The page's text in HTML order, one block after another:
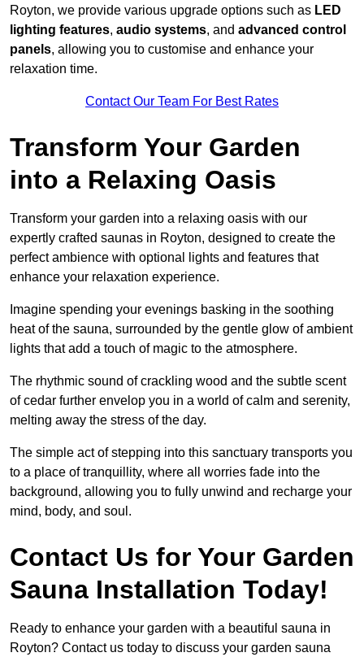
Royton, we provide various upgrade options such as LED
lighting features, audio systems, and advanced control
panels, allowing you to customise and enhance your
relaxation time.
Contact Our Team For Best Rates
Transform Your Garden
into a Relaxing Oasis
Transform your garden into a relaxing oasis with our
expertly crafted saunas in Royton, designed to create the
perfect ambience with optional lights and features that
enhance your relaxation experience.
Imagine spending your evenings basking in the soothing
heat of the sauna, surrounded by the gentle glow of ambient
lights that add a touch of magic to the atmosphere.
The rhythmic sound of crackling wood and the subtle scent
of cedar further envelop you in a world of calm and serenity,
melting away the stress of the day.
The simple act of stepping into this sanctuary transports you
to a place of tranquillity, where all worries fade into the
background, allowing you to fully unwind and recharge your
mind, body, and soul.
Contact Us for Your Garden
Sauna Installation Today!
Ready to enhance your garden with a beautiful sauna in
Royton? Contact us today to discuss your garden sauna